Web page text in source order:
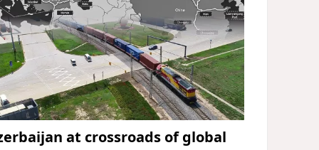
at crossroads of global